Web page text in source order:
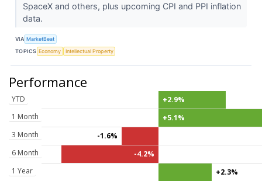
SpaceX and others, plus upcoming CPI and PPI inflation
data.
VIA MarketBeat
TOPICS Economy Intellectual Property
Performance
YTD
+2.9%
1 Month
+5.1%
3 Month
-1.6%
6 Month
-4.2%
1 Year
+2.3%